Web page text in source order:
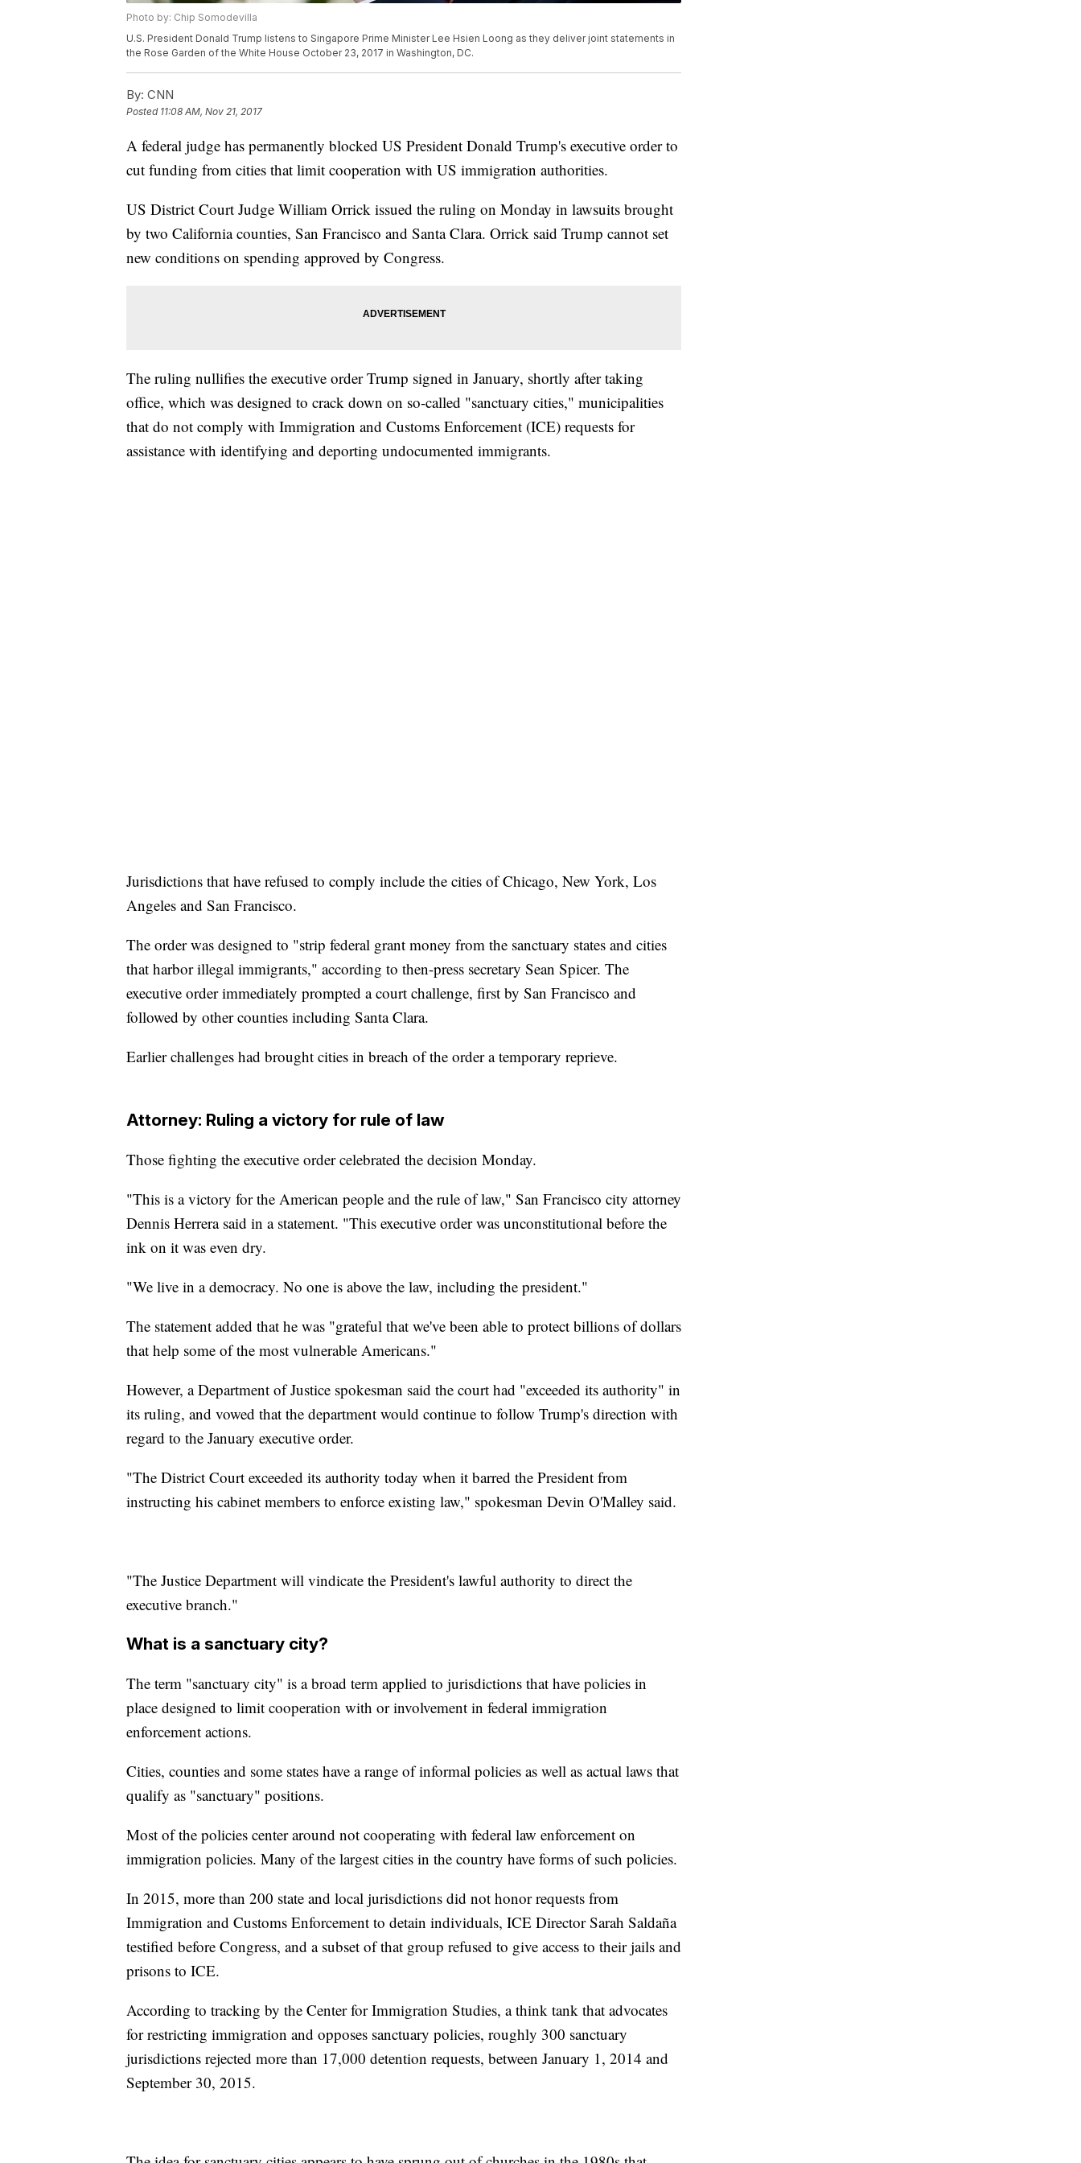
Photo by: Chip Somodevilla
U.S. President Donald Trump listens to Singapore Prime Minister Lee Hsien Loong as they deliver joint statements in
the Rose Garden of the White House October 23, 2017 in Washington, DC.
By: CNN
Posted 11:08 AM, Nov 21, 2017
A federal judge has permanently blocked US President Donald Trump's executive order to
cut funding from cities that limit cooperation with US immigration authorities.
US District Court Judge William Orrick issued the ruling on Monday in lawsuits brought
by two California counties, San Francisco and Santa Clara. Orrick said Trump cannot set
new conditions on spending approved by Congress.
The ruling nullifies the executive order Trump signed in January, shortly after taking
office, which was designed to crack down on so-called "sanctuary cities," municipalities
that do not comply with Immigration and Customs Enforcement (ICE) requests for
assistance with identifying and deporting undocumented immigrants.
Jurisdictions that have refused to comply include the cities of Chicago, New York, Los
Angeles and San Francisco.
The order was designed to "strip federal grant money from the sanctuary states and cities
that harbor illegal immigrants," according to then-press secretary Sean Spicer. The
executive order immediately prompted a court challenge, first by San Francisco and
followed by other counties including Santa Clara.
Earlier challenges had brought cities in breach of the order a temporary reprieve.
Attorney: Ruling a victory for rule of law
Those fighting the executive order celebrated the decision Monday.
"This is a victory for the American people and the rule of law," San Francisco city attorney
Dennis Herrera said in a statement. "This executive order was unconstitutional before the
ink on it was even dry.
"We live in a democracy. No one is above the law, including the president."
The statement added that he was "grateful that we've been able to protect billions of dollars
that help some of the most vulnerable Americans."
However, a Department of Justice spokesman said the court had "exceeded its authority" in
its ruling, and vowed that the department would continue to follow Trump's direction with
regard to the January executive order.
"The District Court exceeded its authority today when it barred the President from
instructing his cabinet members to enforce existing law," spokesman Devin O'Malley said.
"The Justice Department will vindicate the President's lawful authority to direct the
executive branch."
What is a sanctuary city?
The term "sanctuary city" is a broad term applied to jurisdictions that have policies in
place designed to limit cooperation with or involvement in federal immigration
enforcement actions.
Cities, counties and some states have a range of informal policies as well as actual laws that
qualify as "sanctuary" positions.
Most of the policies center around not cooperating with federal law enforcement on
immigration policies. Many of the largest cities in the country have forms of such policies.
In 2015, more than 200 state and local jurisdictions did not honor requests from
Immigration and Customs Enforcement to detain individuals, ICE Director Sarah Saldaña
testified before Congress, and a subset of that group refused to give access to their jails and
prisons to ICE.
According to tracking by the Center for Immigration Studies, a think tank that advocates
for restricting immigration and opposes sanctuary policies, roughly 300 sanctuary
jurisdictions rejected more than 17,000 detention requests, between January 1, 2014 and
September 30, 2015.